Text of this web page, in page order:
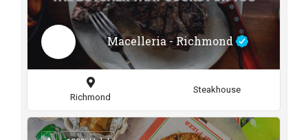
Macelleria - Richmond
Richmond
Steakhouse